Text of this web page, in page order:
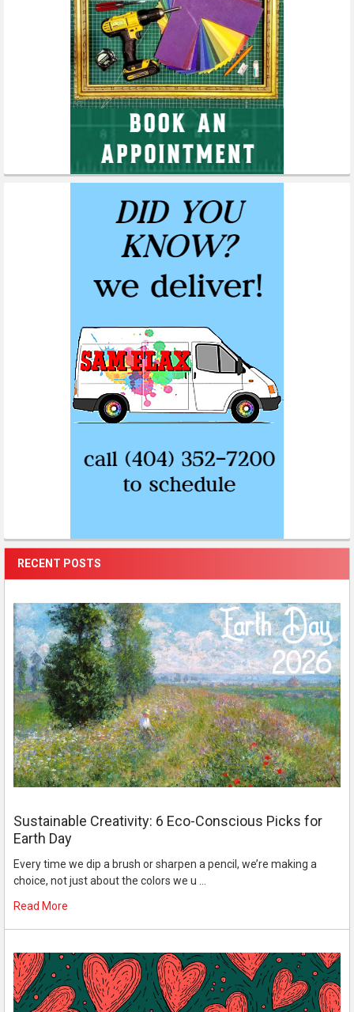
RECENT POSTS
Sustainable Creativity: 6 Eco-Conscious Picks for
Earth Day
Every time we dip a brush or sharpen a pencil, we’re making a
choice, not just about the colors we u …
Read More